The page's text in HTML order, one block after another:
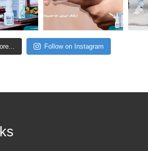
Follow on Instagram